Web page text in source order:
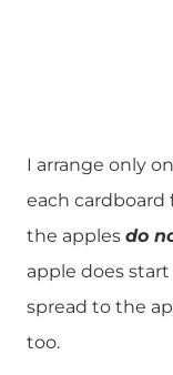
I arrange only
each cardboard
the apples do
apple does
spread to the
too.